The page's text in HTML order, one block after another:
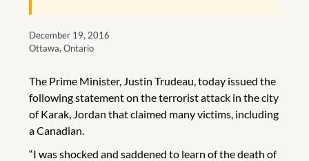
December 19, 2016
Ottawa, Ontario
The Prime Minister, Justin Trudeau, today issued the
following statement on the terrorist attack in the city
of Karak, Jordan that claimed many victims, including
a Canadian.
“I was shocked and saddened to learn of the death of